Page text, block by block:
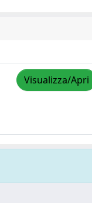
Visualizza/Apri